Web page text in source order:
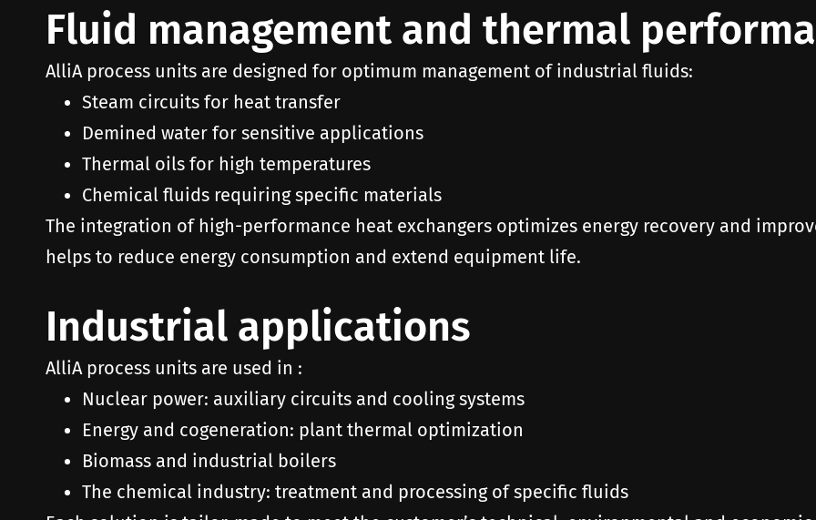
Fluid management and thermal
AlliA process units are designed for optimum management of industrial fluids:
Steam circuits for heat transfer
Demined water for sensitive applications
Thermal oils for high temperatures
Chemical fluids requiring specific materials
The integration of high-performance heat exchangers optimizes energy recovery and
helps to reduce energy consumption and extend equipment life.
Industrial applications
AlliA process units are used in :
Nuclear power: auxiliary circuits and cooling systems
Energy and cogeneration: plant thermal optimization
Biomass and industrial boilers
The chemical industry: treatment and processing of specific fluids